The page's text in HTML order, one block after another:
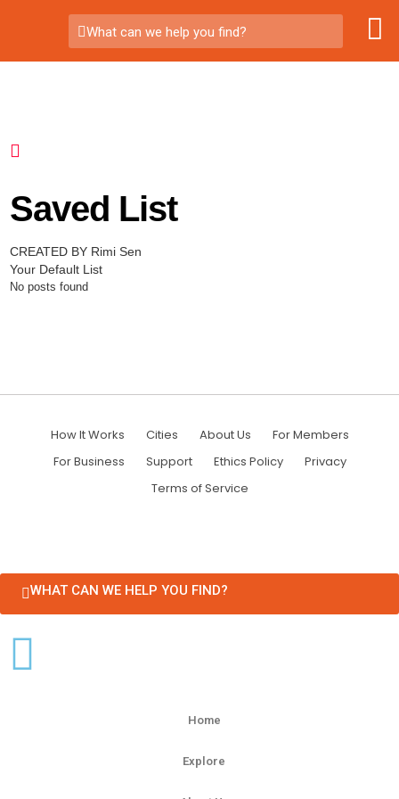
What can we help you find?
Saved List
CREATED BY Rimi Sen
Your Default List
No posts found
How It Works Cities About Us
For Members
For Business
Support Ethics Policy
Privacy
Terms of Service
WHAT CAN WE HELP YOU FIND?
Home
Explore